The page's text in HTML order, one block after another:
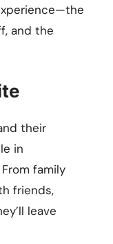
and the
their
in
family
friends,
leave